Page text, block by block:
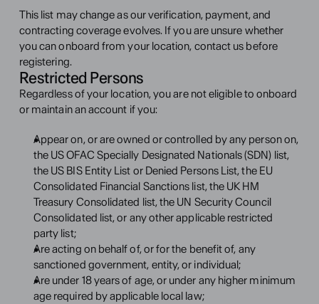
This list may change as our verification, payment, and
contracting coverage evolves. If you are unsure whether
you can onboard from your location, contact us before
registering.
Restricted Persons
Regardless of your location, you are not eligible to onboard
or maintain an account if you:
Appear on, or are owned or controlled by any person on,
the US OFAC Specially Designated Nationals (SDN) list,
the US BIS Entity List or Denied Persons List, the EU
Consolidated Financial Sanctions list, the UK HM
Treasury Consolidated list, the UN Security Council
Consolidated list, or any other applicable restricted
party list;
Are acting on behalf of, or for the benefit of, any
sanctioned government, entity, or individual;
Are under 18 years of age, or under any higher minimum
age required by applicable local law;